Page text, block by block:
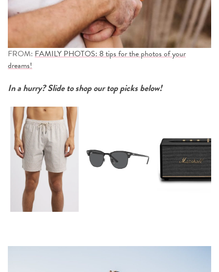
FROM: FAMILY PHOTOS: 8 tips for the photos of your
dreams!
In a hurry? Slide to shop our top picks below!